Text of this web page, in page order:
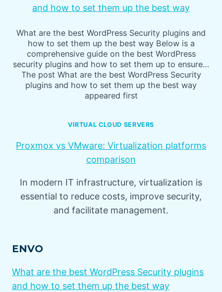
and how to set them up the best way
What are the best WordPress Security plugins and
how to set them up the best way Below is a
comprehensive guide on the best WordPress
security plugins and how to set them up to ensure…
The post What are the best WordPress Security
plugins and how to set them up the best way
appeared first
VIRTUAL CLOUD SERVERS
Proxmox vs VMware: Virtualization platforms
comparison
In modern IT infrastructure, virtualization is
essential to reduce costs, improve security,
and facilitate management.
ENVO
What are the best WordPress Security plugins
and how to set them up the best way